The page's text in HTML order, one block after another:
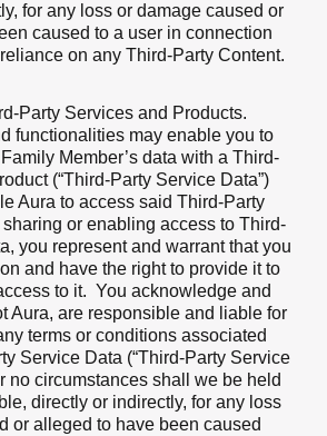
for any loss or damage caused or
caused to a user in connection
on any Third-Party Content.
Party Services and Products.
functionalities may enable you to
Member’s data with a Third-
(“Third-Party Service Data”)
Aura to access said Third-Party
or enabling access to Third-
you represent and warrant that you
and have the right to provide it to
to it. You acknowledge and
Aura, are responsible and liable for
terms or conditions associated
Service Data (“Third-Party Service
no circumstances shall we be held
directly or indirectly, for any loss
or alleged to have been caused